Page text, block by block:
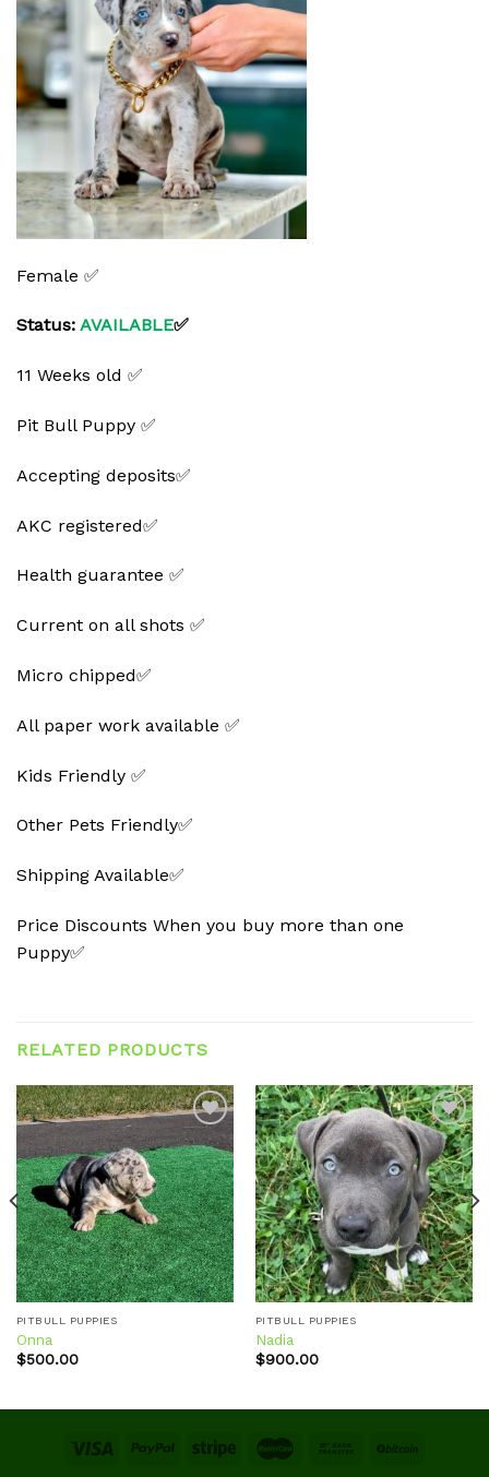
Female ✅
Status: AVAILABLE✅
11 Weeks old ✅
Pit Bull Puppy ✅
Accepting deposits✅
AKC registered✅
Health guarantee ✅
Current on all shots ✅
Micro chipped✅
All paper work available ✅
Kids Friendly ✅
Other Pets Friendly✅
Shipping Available✅
Price Discounts When you buy more than one
Puppy✅
RELATED PRODUCTS
Add to
wishlist
PITBULL PUPPIES
Onna
$500.00
Add to
wishlist
PITBULL PUPPIES
Nadia
$900.00